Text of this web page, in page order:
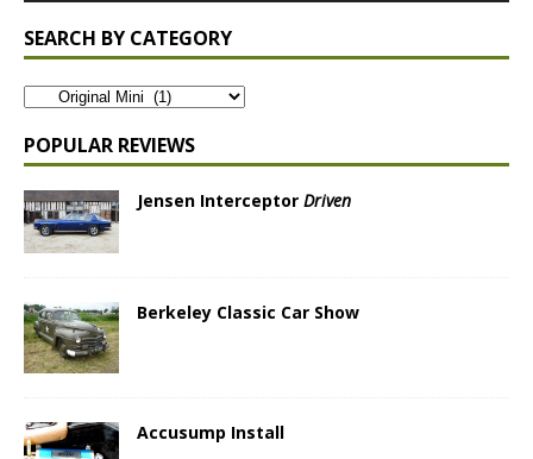
SEARCH BY CATEGORY
POPULAR REVIEWS
Jensen Interceptor Driven
Berkeley Classic Car Show
Accusump Install